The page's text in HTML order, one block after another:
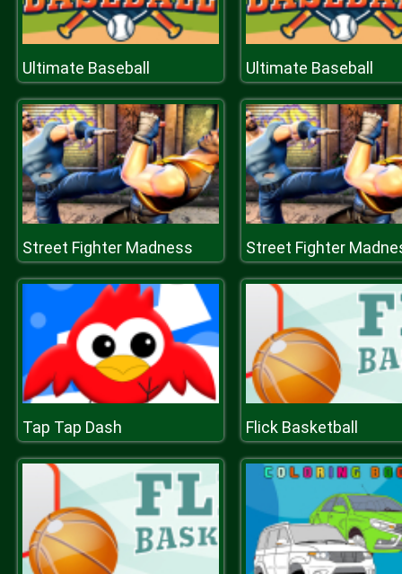
Ultimate Baseball Ultimate Baseball
Street Fighter Madness Street Fighter
Tap Tap Dash Flick Basketball